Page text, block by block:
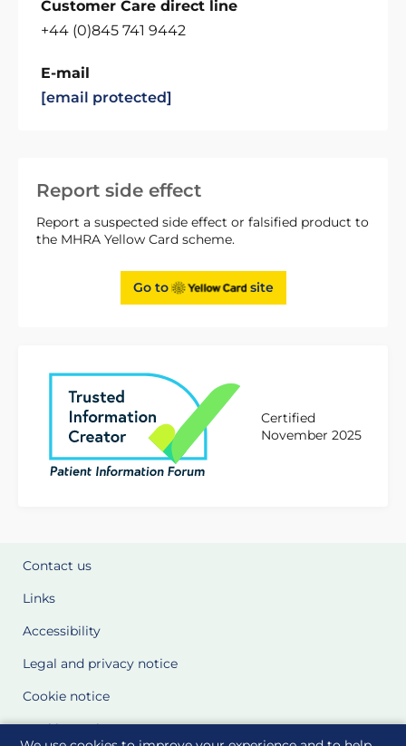
Report side effect
Report a suspected side effect or falsified product to
the MHRA Yellow Card scheme.
Go to site
Certified
November 2025
Customer Care direct line
+44 (0)845 741 9442
E-mail
[email protected]
Contact us
Links
Accessibility
Legal and privacy notice
Cookie notice
Cookie Settings